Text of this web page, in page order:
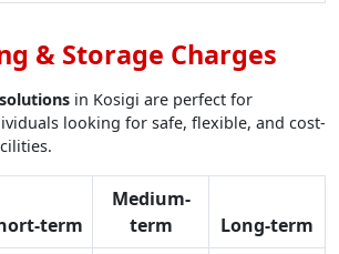
& Storage Charges
in Kosigi are perfect for
looking for safe, flexible, and cost-
term
Medium-
term
Long-term